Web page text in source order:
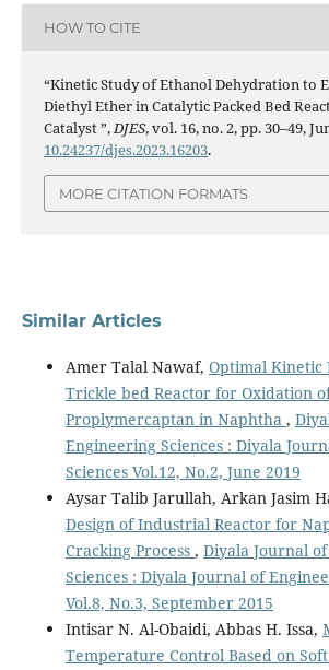
HOW TO CITE
“Kinetic Study of Ethanol Dehydration to
Diethyl Ether in Catalytic Packed Bed
Catalyst ”,DJES, vol. 16, no. 2, pp. 30–49,
10.24237/djes.2023.16203.
MORE CITATION FORMATS
Similar Articles
Amer Talal Nawaf, Optimal Kinetic
Trickle bed Reactor for Oxidation
Proplymercaptan in Naphtha ,
Engineering Sciences : Diyala
Sciences Vol.12, No.2, June 2019
Aysar Talib Jarullah, Arkan Jasim
Design of Industrial Reactor for
Cracking Process , Diyala Journal
Sciences : Diyala Journal of
Vol.8, No.3, September 2015
Intisar N. Al-Obaidi, Abbas H. Issa,
Temperature Control Based on